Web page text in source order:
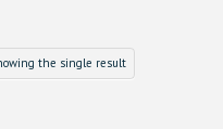
the single result